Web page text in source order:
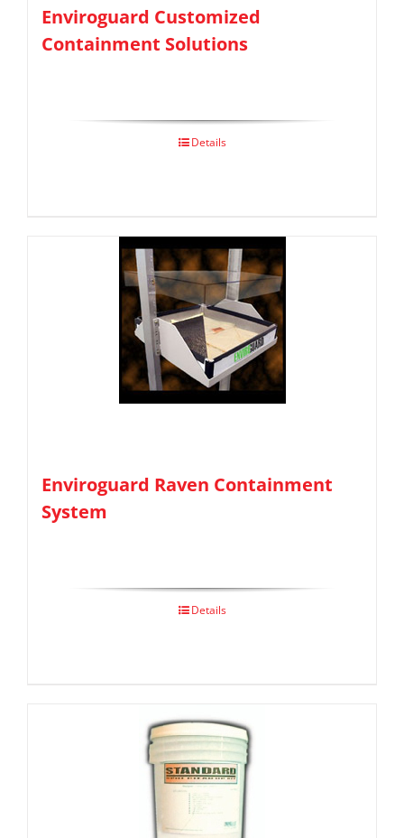
Enviroguard Customized
Containment Solutions
Details
Enviroguard Raven Containment
System
Details